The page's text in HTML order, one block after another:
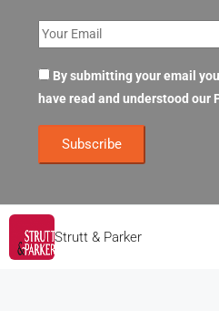
Strutt & Parker
By submitting your email
have read and understood our
© OpenOffices. All